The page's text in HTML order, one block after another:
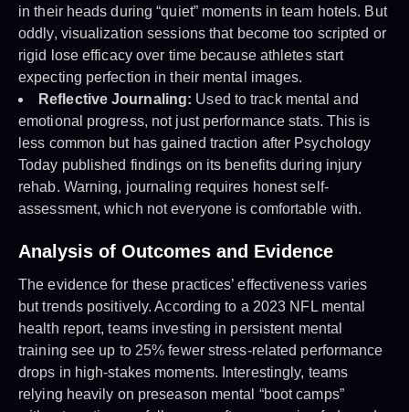
in their heads during “quiet” moments in team hotels. But
oddly, visualization sessions that become too scripted or
rigid lose efficacy over time because athletes start
expecting perfection in their mental images.
Reflective Journaling: Used to track mental and
emotional progress, not just performance stats. This is
less common but has gained traction after Psychology
Today published findings on its benefits during injury
rehab. Warning, journaling requires honest self-
assessment, which not everyone is comfortable with.
Analysis of Outcomes and Evidence
The evidence for these practices’ effectiveness varies
but trends positively. According to a 2023 NFL mental
health report, teams investing in persistent mental
training see up to 25% fewer stress-related performance
drops in high-stakes moments. Interestingly, teams
relying heavily on preseason mental “boot camps”